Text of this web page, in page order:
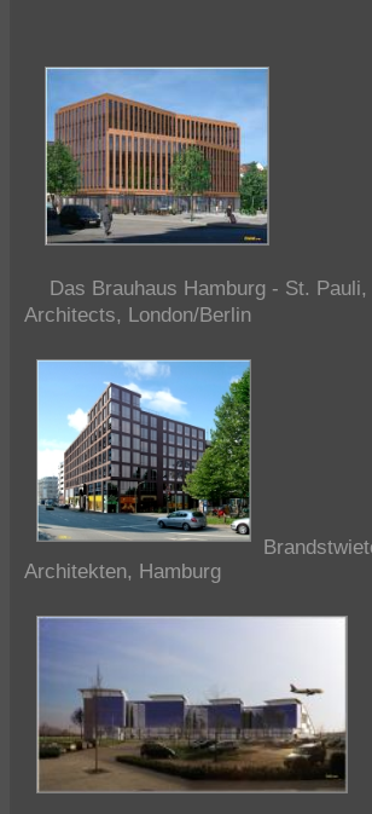
Das Brauhaus Hamburg - St.
Architects, London/Berlin
Architekten, Hamburg